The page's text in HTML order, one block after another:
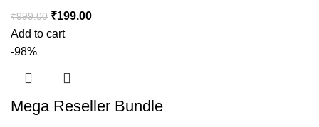
₹999.00 ₹199.00
Add to cart
-98%
Mega Reseller Bundle